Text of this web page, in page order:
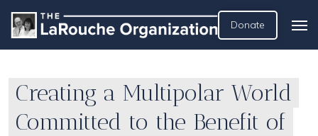
Donate
Creating a Multipolar World
Committed to the Benefit of